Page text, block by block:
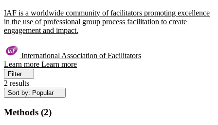
IAF is a worldwide community of facilitators promoting excellence
in the use of professional group process facilitation to create
engagement and impact.
International Association of Facilitators
Learn more Learn more
Filter
2 results
Sort by: Popular
Methods (2)